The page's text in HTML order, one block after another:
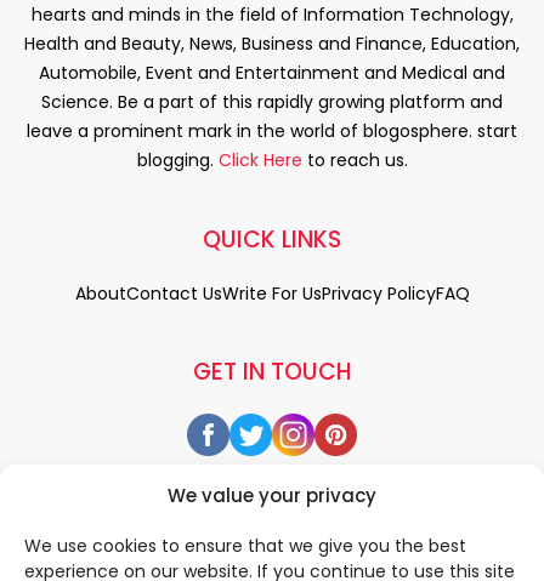
We value your privacy
We use cookies to ensure that we give you the best
experience on our website. If you continue to use this site
hearts and minds in the field of Information Technology,
Health and Beauty, News, Business and Finance, Education,
Automobile, Event and Entertainment and Medical and
Science. Be a part of this rapidly growing platform and
leave a prominent mark in the world of blogosphere. start
blogging. Click Here to reach us.
GET IN TOUCH
QUICK LINKS
AboutContact UsWrite For UsPrivacy PolicyFAQ